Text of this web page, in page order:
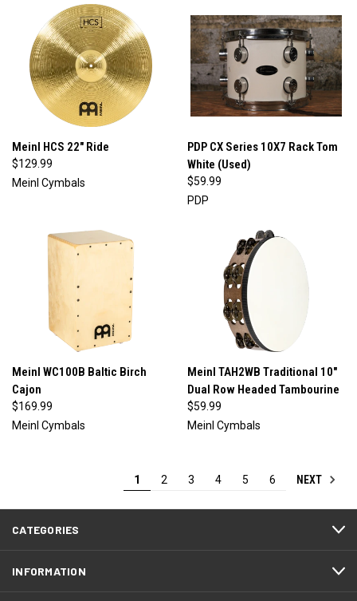
Meinl HCS 22" Ride
$129.99
Meinl Cymbals
PDP CX Series 10X7 Rack Tom
White (Used)
$59.99
PDP
Meinl WC100B Baltic Birch
Cajon
$169.99
Meinl Cymbals
Meinl TAH2WB Traditional 10"
Dual Row Headed Tambourine
$59.99
Meinl Cymbals
1 2 3 4 5 6 NEXT
CATEGORIES
INFORMATION